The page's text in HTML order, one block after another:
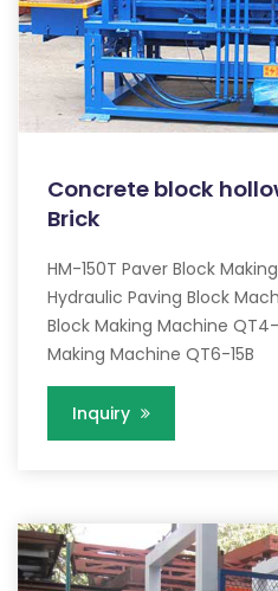
Concrete block
Brick
HM-150T Paver Block
Hydraulic Paving Block
Block Making Machine
Making Machine QT6-15B
Inquiry